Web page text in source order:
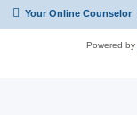
Your Online Counselor
Powered by